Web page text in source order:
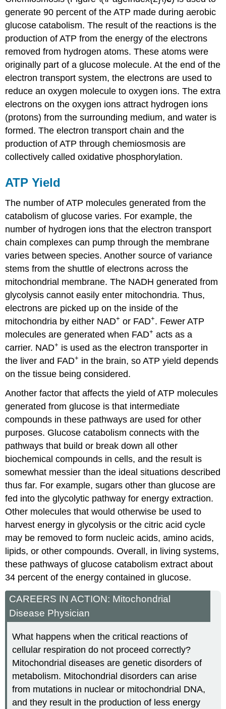
generate 90 percent of the ATP made during aerobic
glucose catabolism. The result of the reactions is the
production of ATP from the energy of the electrons
removed from hydrogen atoms. These atoms were
originally part of a glucose molecule. At the end of the
electron transport system, the electrons are used to
reduce an oxygen molecule to oxygen ions. The extra
electrons on the oxygen ions attract hydrogen ions
(protons) from the surrounding medium, and water is
formed. The electron transport chain and the
production of ATP through chemiosmosis are
collectively called oxidative phosphorylation.
ATP Yield
The number of ATP molecules generated from the
catabolism of glucose varies. For example, the
number of hydrogen ions that the electron transport
chain complexes can pump through the membrane
varies between species. Another source of variance
stems from the shuttle of electrons across the
mitochondrial membrane. The NADH generated from
glycolysis cannot easily enter mitochondria. Thus,
electrons are picked up on the inside of the
mitochondria by either NAD+ or FAD+. Fewer ATP
molecules are generated when FAD+ acts as a
carrier. NAD+ is used as the electron transporter in
the liver and FAD+ in the brain, so ATP yield depends
on the tissue being considered.
Another factor that affects the yield of ATP molecules
generated from glucose is that intermediate
compounds in these pathways are used for other
purposes. Glucose catabolism connects with the
pathways that build or break down all other
biochemical compounds in cells, and the result is
somewhat messier than the ideal situations described
thus far. For example, sugars other than glucose are
fed into the glycolytic pathway for energy extraction.
Other molecules that would otherwise be used to
harvest energy in glycolysis or the citric acid cycle
may be removed to form nucleic acids, amino acids,
lipids, or other compounds. Overall, in living systems,
these pathways of glucose catabolism extract about
34 percent of the energy contained in glucose.
CAREERS IN ACTION: Mitochondrial
Disease Physician
What happens when the critical reactions of
cellular respiration do not proceed correctly?
Mitochondrial diseases are genetic disorders of
metabolism. Mitochondrial disorders can arise
from mutations in nuclear or mitochondrial DNA,
and they result in the production of less energy